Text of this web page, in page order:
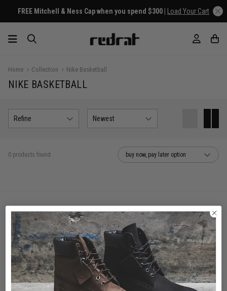
FREE Mitchell & Ness Cap when you spend $300 | Load Your Cart
Home Collection Nike Basketball
NIKE BASKETBALL
Refine Newest
0 products found buy now, pay later option
You've viewed 0 of 0 products